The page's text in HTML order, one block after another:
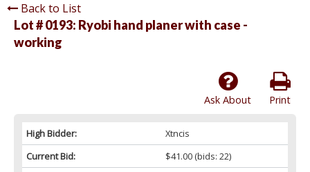
Back to List
Lot # 0193: Ryobi hand planer with case -
working
Print
Ask About
High Bidder:
Xtncis
Current Bid:
$41.00(bids: 22)